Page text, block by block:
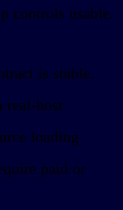
controls usable.
is stable.
real-host
loading
paid or